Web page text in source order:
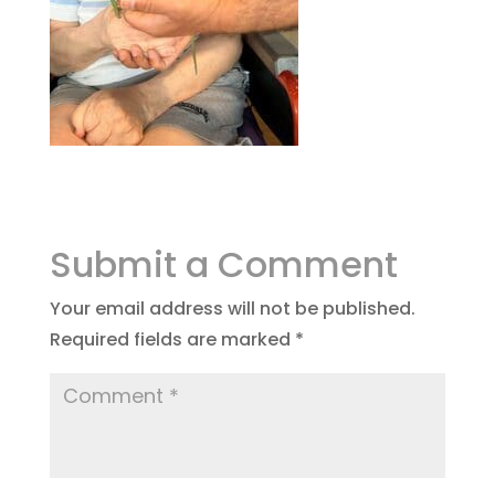
Submit a Comment
Your email address will not be published.
Required fields are marked *